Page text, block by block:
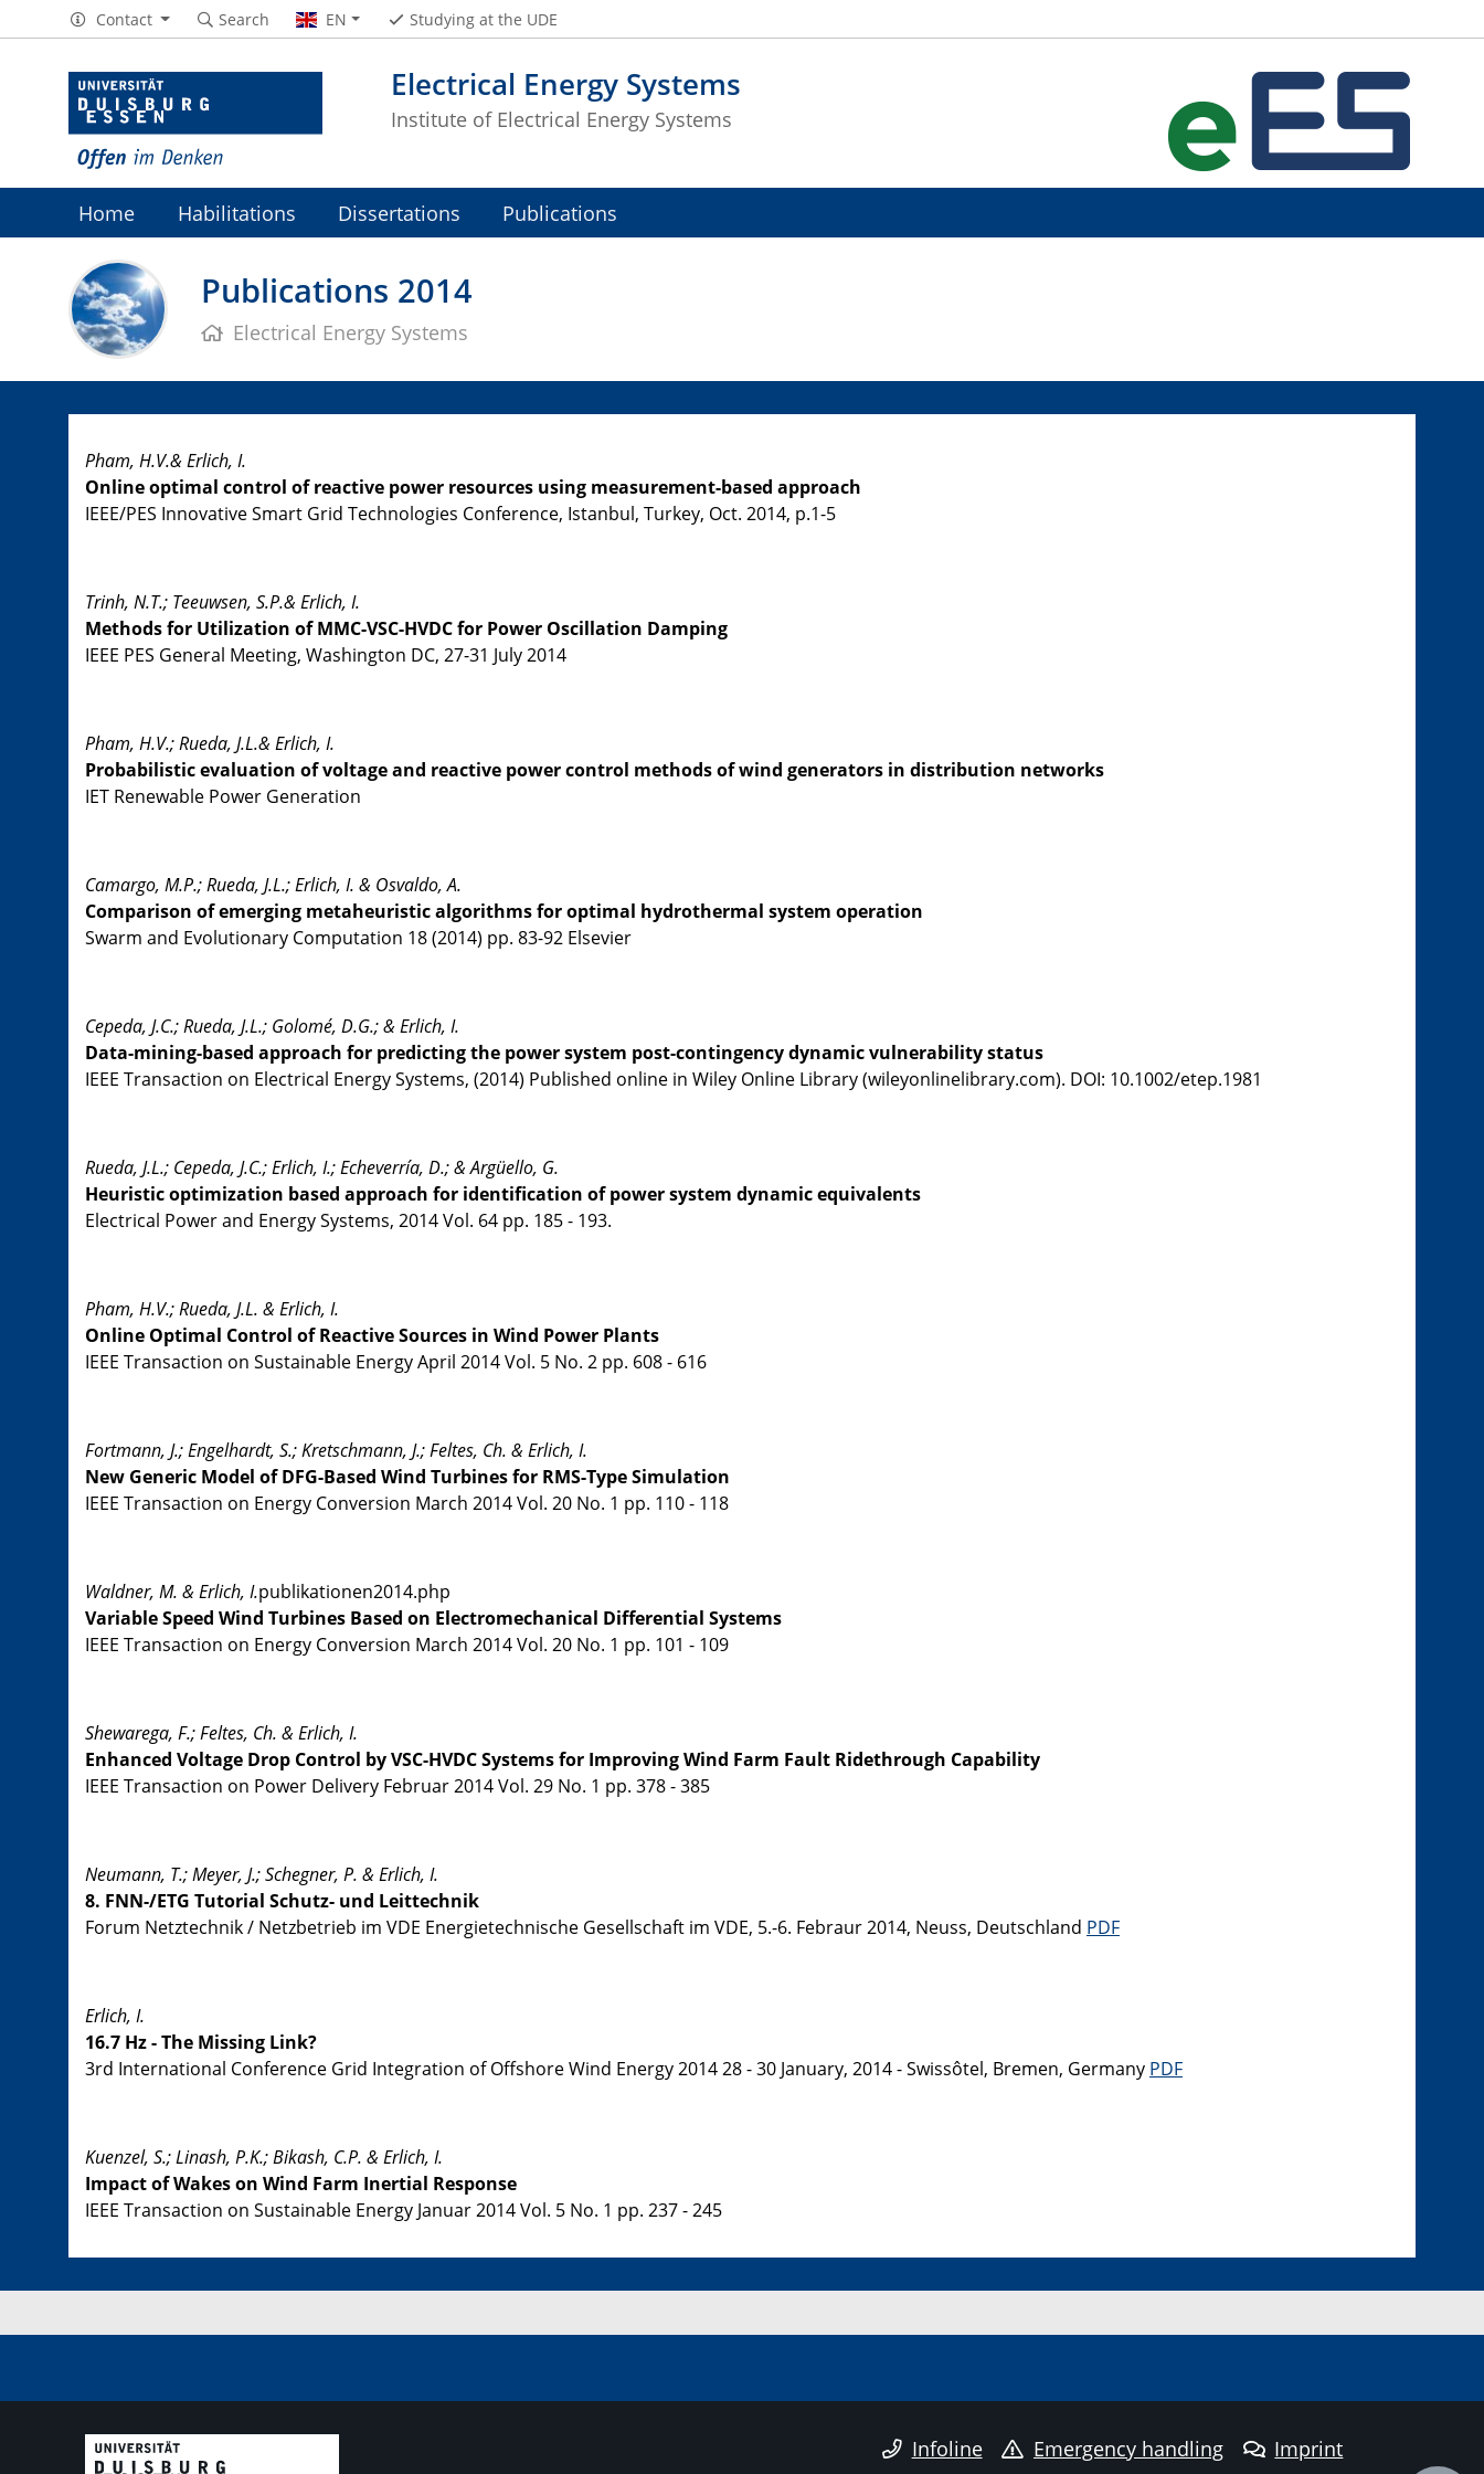
Electrical Energy Systems
Institute of Electrical Energy Systems
Contact Search EN Studying at the UDE
Home Habilitations Dissertations Publications
Publications 2014
Electrical Energy Systems
Pham, H.V.& Erlich, I.
Online optimal control of reactive power resources using measurement-based approach
IEEE/PES Innovative Smart Grid Technologies Conference, Istanbul, Turkey, Oct. 2014, p.1-5
Trinh, N.T.; Teeuwsen, S.P.& Erlich, I.
Methods for Utilization of MMC-VSC-HVDC for Power Oscillation Damping
IEEE PES General Meeting, Washington DC, 27-31 July 2014
Pham, H.V.; Rueda, J.L.& Erlich, I.
Probabilistic evaluation of voltage and reactive power control methods of wind generators in distribution networks
IET Renewable Power Generation
Camargo, M.P.; Rueda, J.L.; Erlich, I. & Osvaldo, A.
Comparison of emerging metaheuristic algorithms for optimal hydrothermal system operation
Swarm and Evolutionary Computation 18 (2014) pp. 83-92 Elsevier
Cepeda, J.C.; Rueda, J.L.; Golomé, D.G.; & Erlich, I.
Data-mining-based approach for predicting the power system post-contingency dynamic vulnerability status
IEEE Transaction on Electrical Energy Systems, (2014) Published online in Wiley Online Library (wileyonlinelibrary.com). DOI: 10.1002/etep.1981
Rueda, J.L.; Cepeda, J.C.; Erlich, I.; Echeverría, D.; & Argüello, G.
Heuristic optimization based approach for identification of power system dynamic equivalents
Electrical Power and Energy Systems, 2014 Vol. 64 pp. 185 - 193.
Pham, H.V.; Rueda, J.L. & Erlich, I.
Online Optimal Control of Reactive Sources in Wind Power Plants
IEEE Transaction on Sustainable Energy April 2014 Vol. 5 No. 2 pp. 608 - 616
Fortmann, J.; Engelhardt, S.; Kretschmann, J.; Feltes, Ch. & Erlich, I.
New Generic Model of DFG-Based Wind Turbines for RMS-Type Simulation
IEEE Transaction on Energy Conversion March 2014 Vol. 20 No. 1 pp. 110 - 118
Waldner, M. & Erlich, I.publikationen2014.php
Variable Speed Wind Turbines Based on Electromechanical Differential Systems
IEEE Transaction on Energy Conversion March 2014 Vol. 20 No. 1 pp. 101 - 109
Shewarega, F.; Feltes, Ch. & Erlich, I.
Enhanced Voltage Drop Control by VSC-HVDC Systems for Improving Wind Farm Fault Ridethrough Capability
IEEE Transaction on Power Delivery Februar 2014 Vol. 29 No. 1 pp. 378 - 385
Neumann, T.; Meyer, J.; Schegner, P. & Erlich, I.
8. FNN-/ETG Tutorial Schutz- und Leittechnik
Forum Netztechnik / Netzbetrieb im VDE Energietechnische Gesellschaft im VDE, 5.-6. Febraur 2014, Neuss, Deutschland PDF
Erlich, I.
16.7 Hz - The Missing Link?
3rd International Conference Grid Integration of Offshore Wind Energy 2014 28 - 30 January, 2014 - Swissôtel, Bremen, Germany PDF
Kuenzel, S.; Linash, P.K.; Bikash, C.P. & Erlich, I.
Impact of Wakes on Wind Farm Inertial Response
IEEE Transaction on Sustainable Energy Januar 2014 Vol. 5 No. 1 pp. 237 - 245
Infoline Emergency handling Imprint